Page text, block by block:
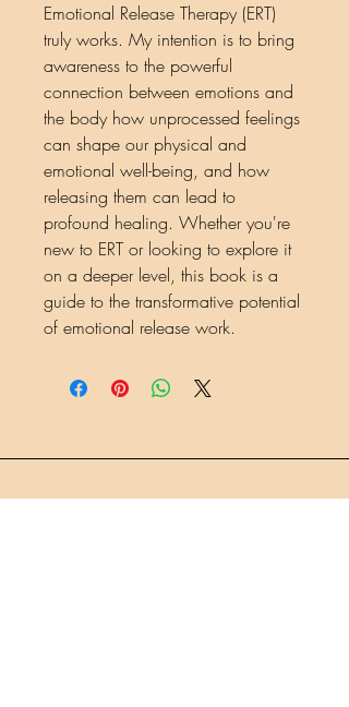
Emotional Release Therapy (ERT)
truly works. My intention is to bring
awareness to the powerful
connection between emotions and
the body how unprocessed feelings
can shape our physical and
emotional well-being, and how
releasing them can lead to
profound healing. Whether you're
new to ERT or looking to explore it
on a deeper level, this book is a
guide to the transformative potential
of emotional release work.